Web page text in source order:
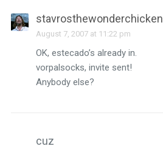
stavrosthewonderchicken
August 7, 2007 at 11:22 pm
OK, estecado’s already in.
vorpalsocks, invite sent!
Anybody else?
cuz